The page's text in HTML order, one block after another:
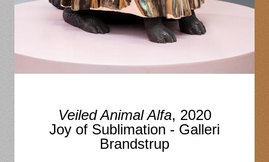
Veiled Animal Alfa, 2020
Joy of Sublimation - Galleri
Brandstrup